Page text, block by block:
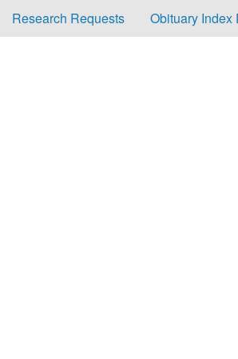
Research Requests Obituary Index